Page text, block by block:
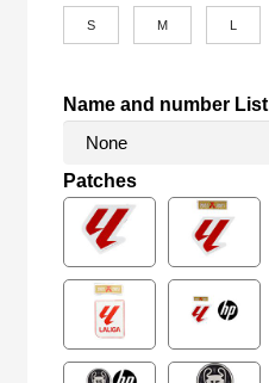
S M
Name and number List
Patches